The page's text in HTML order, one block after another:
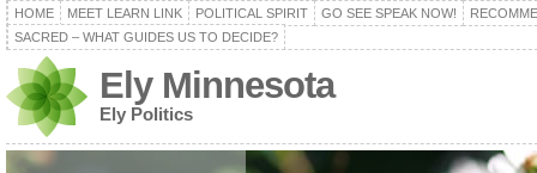
HOME MEET LEARN LINK POLITICAL SPIRIT GO SEE SPEAK NOW!
SACRED – WHAT GUIDES US TO DECIDE?
Ely Minnesota
Ely Politics